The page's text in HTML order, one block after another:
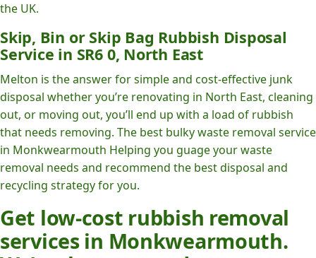
the UK.
Skip, Bin or Skip Bag Rubbish Disposal
Service in SR6 0, North East
Melton is the answer for simple and cost-effective junk
disposal whether you’re renovating in North East, cleaning
out, or moving out, you’ll end up with a load of rubbish
that needs removing. The best bulky waste removal service
in Monkwearmouth Helping you guage your waste
removal needs and recommend the best disposal and
recycling strategy for you.
Get low-cost rubbish removal
services in Monkwearmouth.